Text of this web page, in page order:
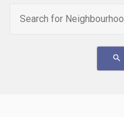
search